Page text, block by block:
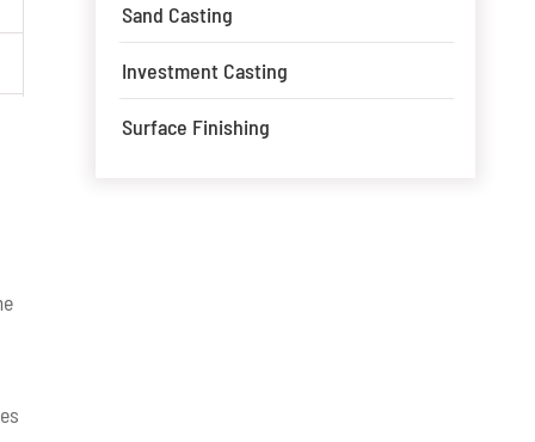
Sand Casting
Investment Casting
Surface Finishing